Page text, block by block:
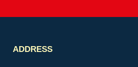
ADDRESS